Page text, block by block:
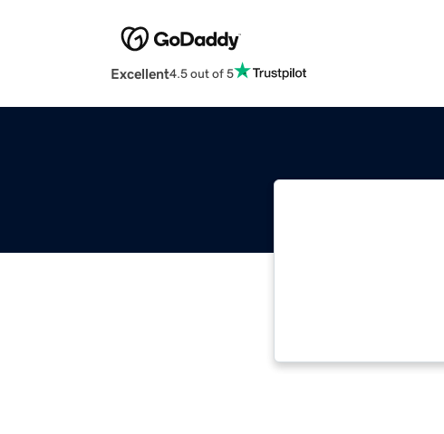
Excellent4.5 out of 5